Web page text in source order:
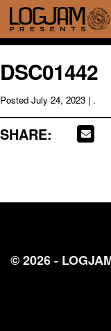
DSC01442
Posted July 24, 2023 | .
SHARE:
© 2026 -